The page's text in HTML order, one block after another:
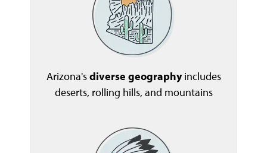
Arizona'sdiverse geographyincludes
deserts, rolling hills, and mountains